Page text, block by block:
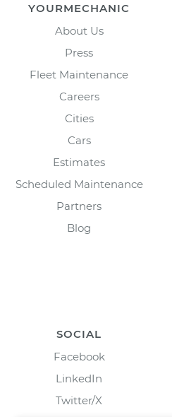
YOURMECHANIC
About Us
Press
Fleet Maintenance
Careers
Cities
Cars
Estimates
Scheduled Maintenance
Partners
Blog
SOCIAL
Facebook
LinkedIn
Twitter/X